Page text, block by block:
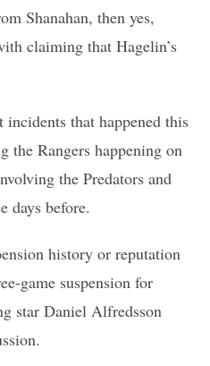
Shanahan, then yes,
claiming that Hagelin’s
that happened this
the Rangers happening on
the Predators and
days before.
history or reputation
game suspension for
star Daniel Alfredsson